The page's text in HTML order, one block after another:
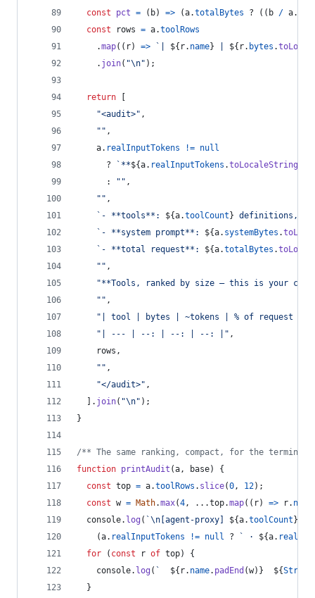
const
pct = ( b) => (a.totalBytes ? ( ( b / a.
const
rows = a.toolRows
.map( ( r) => `| ${ r. name} ${ r. bytes .
. join( "\n" ) ;
return
[
"<audit>" ,
"" ,
a. realInputTokens != null
      ?
`**${a. realInputTokens .toLocaleString
      :
"" ,
"" ,
`- **tools**: ${a.toolCount} definitions,
`- **system prompt**: ${a. systemBytes .
`- **total request**: ${a.totalBytes .
"" ,
"**Tools, ranked by size — this is your
"" ,
"| tool | bytes | ~tokens | % of request |"
"| --- | --: | --: | --: |" ,
rows ,
"" ,
"</audit>" ,
] . join( "\n" ) ;
}
/** The same ranking, compact, for the
function printAudit (a , base)
{
const top = a.toolRows . slice(0 , 12) ;
const w = Math.max(4 , ...top.map( ( r) => r. name
console. log ( `\n[agent-proxy] ${a.toolCount}
(a. realInputTokens != null ? ` · ${a.
for
( const r of top)
{
console. log ( ` ${ r. name. padEnd (w) } ${String
}